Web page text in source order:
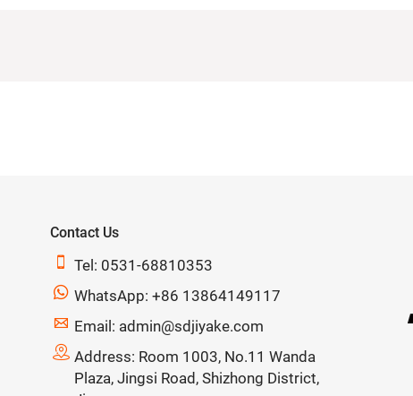
Contact Us

Tel: 0531-68810353
 WhatsApp: +86 13864149117
 Email: admin@sdjiyake.com
 Address: Room 1003, No.11 Wanda
Plaza, Jingsi Road, Shizhong District,